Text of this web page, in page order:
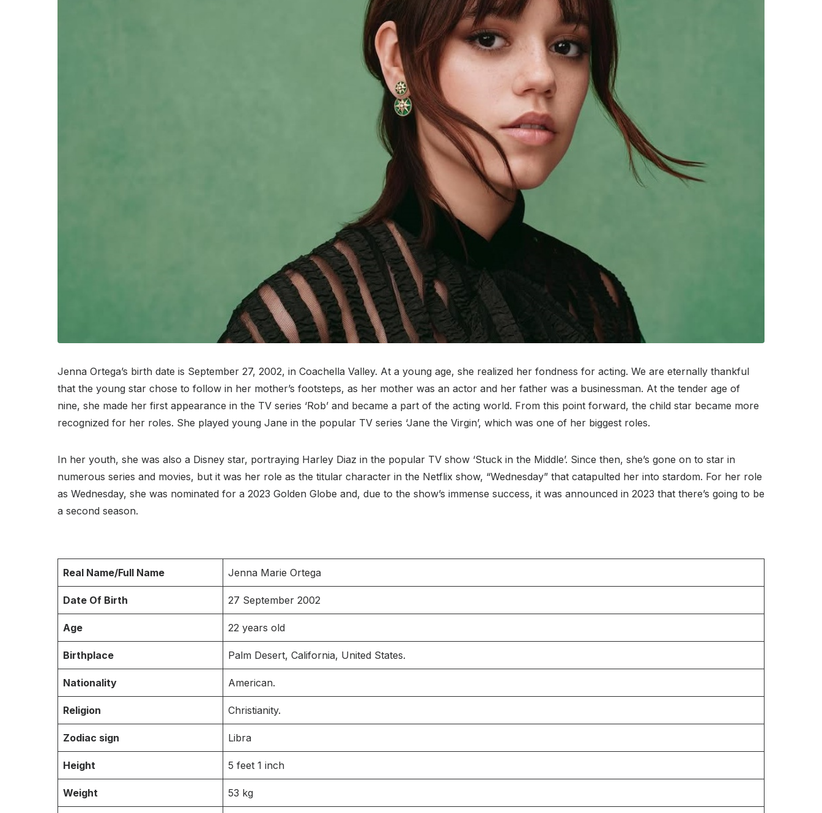
Jenna Ortega’s birth date is September 27, 2002, in Coachella Valley. At a young age, she realized her fondness for acting. We are eternally thankful
that the young star chose to follow in her mother’s footsteps, as her mother was an actor and her father was a businessman. At the tender age of
nine, she made her first appearance in the TV series ‘Rob’ and became a part of the acting world. From this point forward, the child star became more
recognized for her roles. She played young Jane in the popular TV series ‘Jane the Virgin’, which was one of her biggest roles.
In her youth, she was also a Disney star, portraying Harley Diaz in the popular TV show ‘Stuck in the Middle’. Since then, she’s gone on to star in
numerous series and movies, but it was her role as the titular character in the Netflix show, “Wednesday” that catapulted her into stardom. For her role
as Wednesday, she was nominated for a 2023 Golden Globe and, due to the show’s immense success, it was announced in 2023 that there’s going to be
a second season.
Real Name/Full Name Jenna Marie Ortega
Date Of Birth 27 September 2002
Age 22 years old
Birthplace Palm Desert, California, United States.
Nationality American.
Religion Christianity.
Zodiac sign Libra
Height 5 feet 1 inch
Weight 53 kg